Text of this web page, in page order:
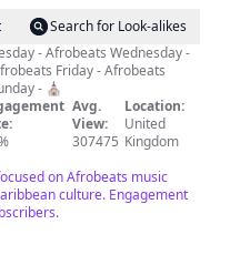
Search for Look-alikes
- Afrobeats Wednesday -
- ⛪️
Avg.
View:
307475
Location:
United
Kingdom
on Afrobeats music
culture. Engagement